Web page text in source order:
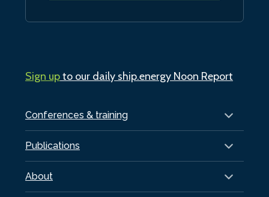
Conferences & training
Publications
About
Sign upto our daily ship.energy Noon Report